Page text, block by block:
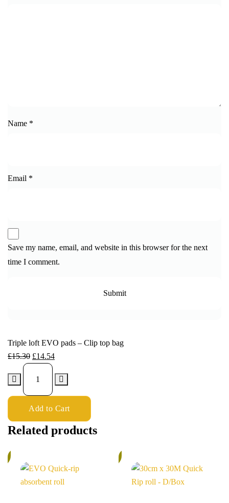
Name *
Email *
Save my name, email, and website in this browser for the next
time I comment.
Triple loft EVO pads – Clip top bag
£15.30 £14.54
Add to Cart
Related products